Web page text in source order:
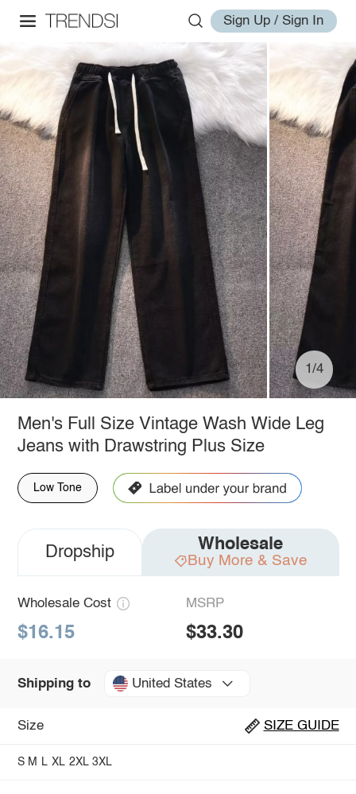
Sign Up / Sign In
1/4
Men's Full Size Vintage Wash Wide Leg
Jeans with Drawstring Plus Size
Low Tone
Dropship Wholesale
Buy More & Save
Wholesale Cost
$16.15
MSRP
$33.30
Shipping to United States
Size SIZE GUIDE
S M L XL 2XL 3XL